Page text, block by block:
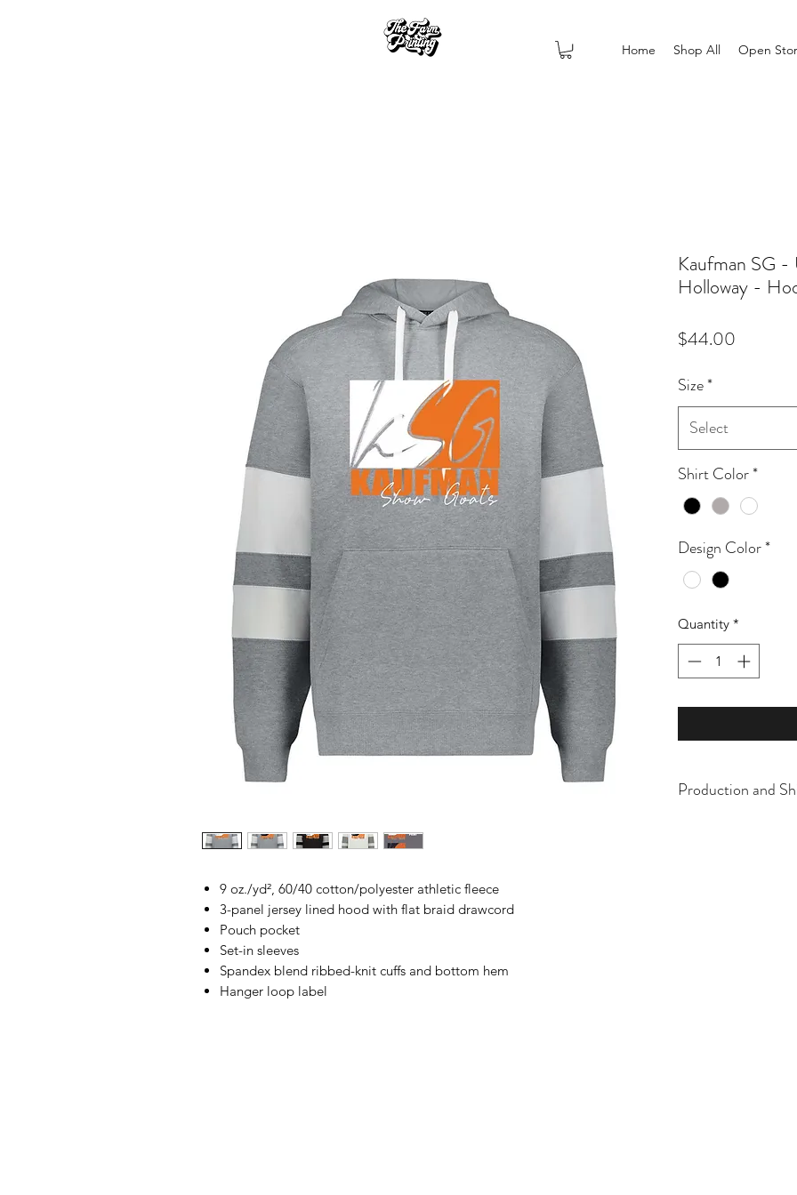
Home Shop All Open
9 oz./yd², 60/40 cotton/polyester athletic fleece
3-panel jersey lined hood with flat braid drawcord
Pouch pocket
Set-in sleeves
Spandex blend ribbed-knit cuffs and bottom hem
Hanger loop label
Kaufman SG
Holloway -
$44.00
Size*
Select
Shirt Color*
Design Color*
Quantity *
Production and